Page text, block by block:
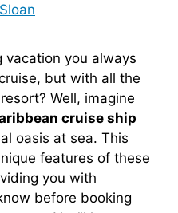
vacation you always
but with all the
Well, imagine
cruise ship
oasis at sea. This
features of these
you with
before booking